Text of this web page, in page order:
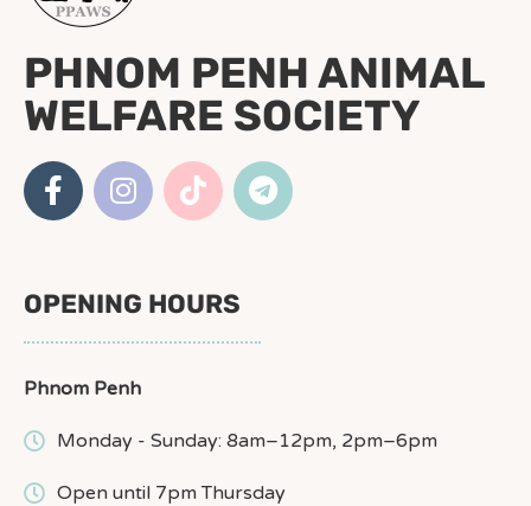
PHNOM PENH ANIMAL
WELFARE SOCIETY
OPENING HOURS
Phnom Penh
Monday - Sunday: 8am–12pm, 2pm–6pm
Open until 7pm Thursday